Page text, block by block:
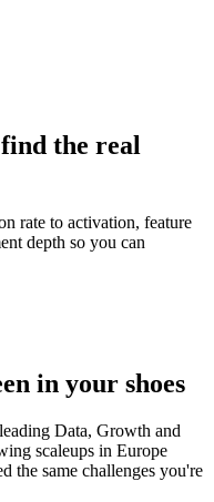
the real
rate to activation, feature
depth so you can
in your shoes
Data, Growth and
scaleups in Europe
the same challenges you're